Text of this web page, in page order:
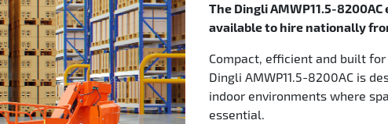
The Dingli AMWP11.5-
available to hire nationally
Compact, efficient and built
Dingli AMWP11.5-8200AC is
indoor environments where
essential.